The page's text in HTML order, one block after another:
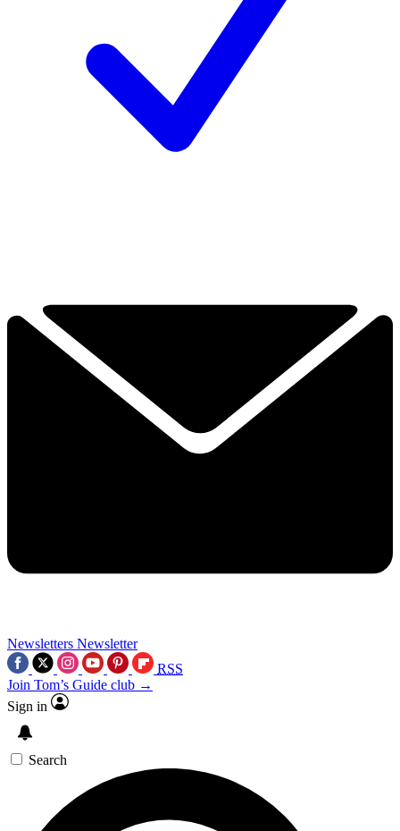
Newsletters Newsletter
RSS
Join Tom’s Guide club →
Sign in
Search